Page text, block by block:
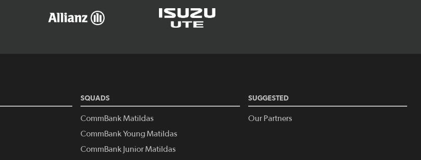
SQUADS
CommBank Matildas
CommBank Young Matildas
CommBank Junior Matildas
SUGGESTED
Our Partners